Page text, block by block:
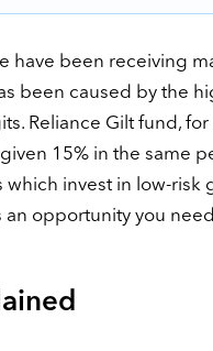
have been receiving
been caused by the
Reliance Gilt fund,
15% in the same
invest in low-risk
opportunity you